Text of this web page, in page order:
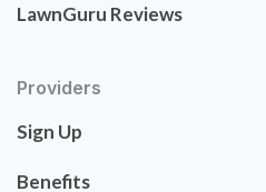
LawnGuru Reviews
Providers
Sign Up
Benefits